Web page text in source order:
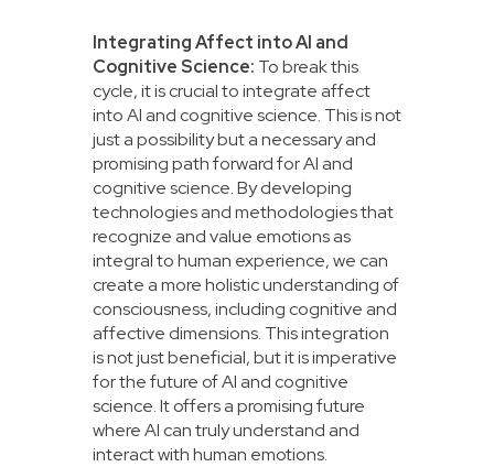
Integrating Affect into AI and
Cognitive Science: To break this
cycle, it is crucial to integrate affect
into AI and cognitive science. This is not
just a possibility but a necessary and
promising path forward for AI and
cognitive science. By developing
technologies and methodologies that
recognize and value emotions as
integral to human experience, we can
create a more holistic understanding of
consciousness, including cognitive and
affective dimensions. This integration
is not just beneficial, but it is imperative
for the future of AI and cognitive
science. It offers a promising future
where AI can truly understand and
interact with human emotions.